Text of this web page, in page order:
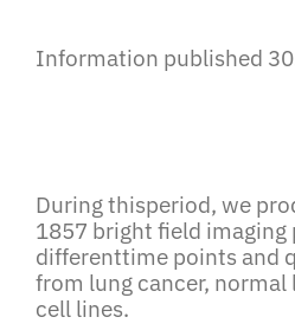
Information published
During thisperiod, we
1857 bright field imaging
differenttime points and
from lung cancer,
cell lines.